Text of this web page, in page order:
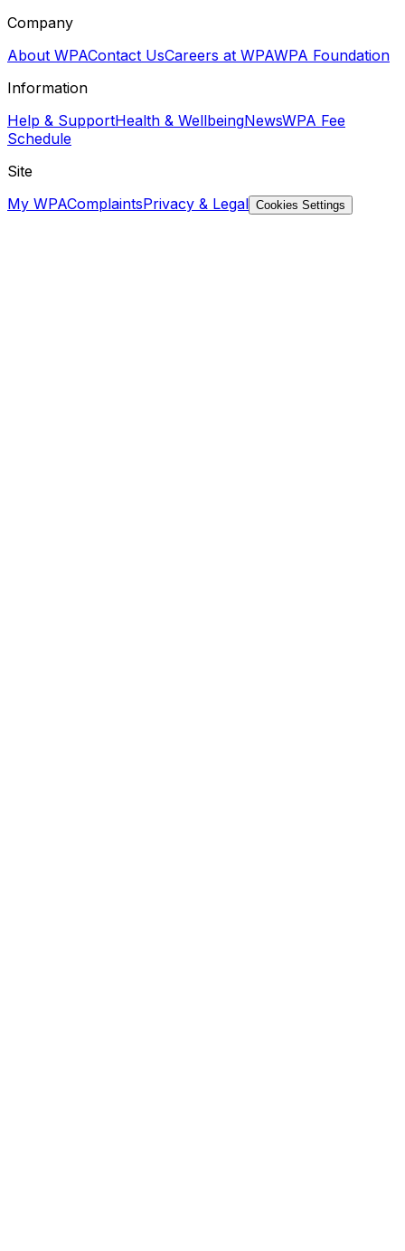
Company
About WPAContact UsCareers at WPAWPA Foundation
Information
Help & SupportHealth & WellbeingNewsWPA Fee
Schedule
Site
My WPAComplaintsPrivacy & Legal Cookies Settings